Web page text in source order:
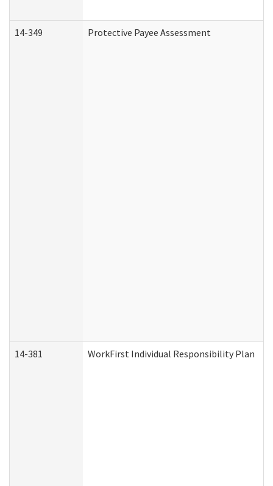
14-349 Protective Payee Assessment
14-381 WorkFirst Individual Responsibility Plan